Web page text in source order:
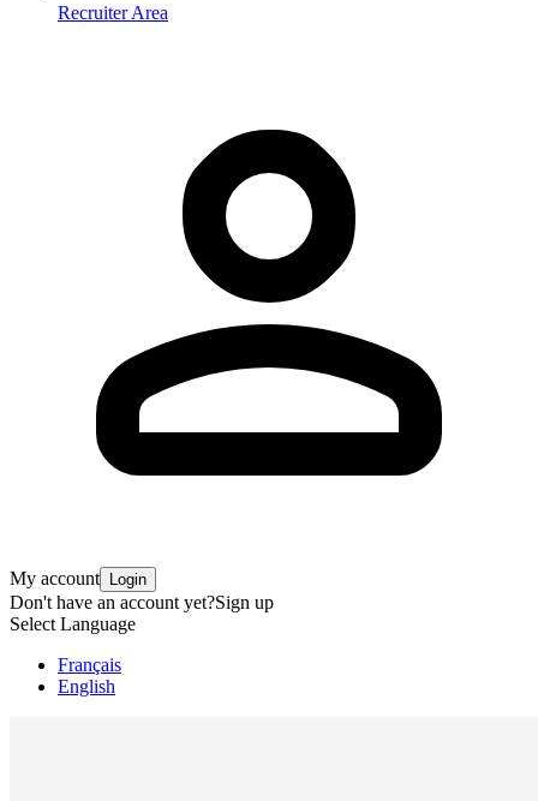
Recruiter Area
My account Login
Don't have an account yet?Sign up
Select Language
Français
English